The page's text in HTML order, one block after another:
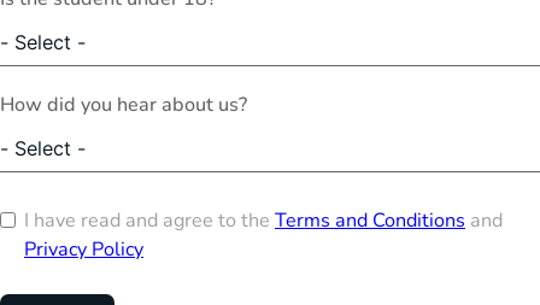
How did you hear about us?
I have read and agree to the Terms and Conditions and
Privacy Policy